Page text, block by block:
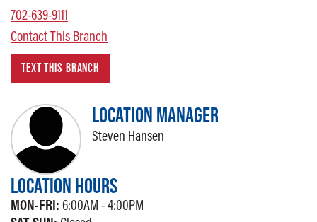
702-639-9111
Contact This Branch
TEXT THIS BRANCH
LOCATION MANAGER
Steven Hansen
LOCATION HOURS
MON-FRI: 6:00AM - 4:00PM